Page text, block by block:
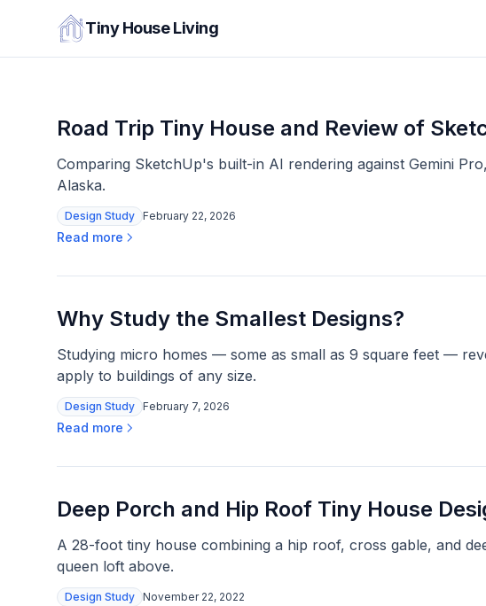
Tiny House Living
Road Trip Tiny House and Review of
Comparing SketchUp's built-in AI rendering against Gemini
Alaska.
Design Study February 22, 2026
Read more
Why Study the Smallest Designs?
Studying micro homes — some as small as 9 square feet —
apply to buildings of any size.
Design Study February 7, 2026
Read more
Deep Porch and Hip Roof Tiny House
A 28-foot tiny house combining a hip roof, cross gable, and
queen loft above.
Design Study November 22, 2022